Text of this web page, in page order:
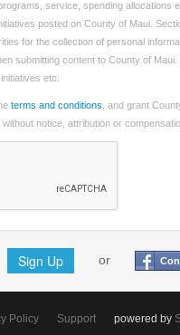
service, spending
posted on County of Maui.
for the collection of personal
submitting content to County of
etc.
terms and conditions , and grant
notice, attribution or
Sign Up or
Policy Support powered by